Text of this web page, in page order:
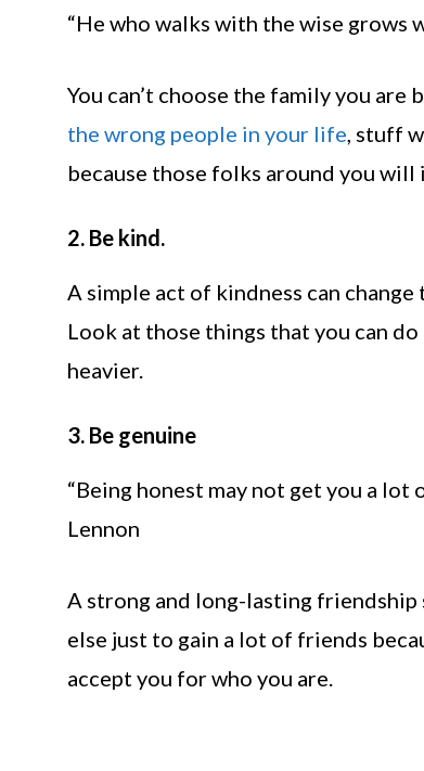
“He who walks with the wise grows
You can’t choose the family you
the wrong people in your life , stuff
because those folks around you will
2. Be kind.
A simple act of kindness can
Look at those things that you can
heavier.
3. Be genuine
“Being honest may not get you a lot
Lennon
A strong and long-lasting friendship
else just to gain a lot of friends
accept you for who you are.